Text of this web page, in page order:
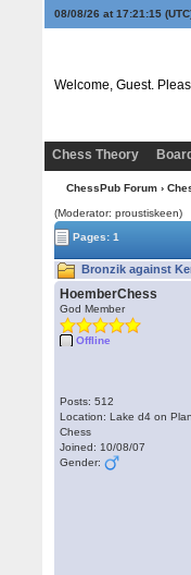
08/08/26 at 17:21:15
Welcome, Guest.
Chess Theory
ChessPub Forum›
(Moderator: proustiskeen)
Pages: 1
Bronzik against
HoemberChess
God Member
Offline
Posts: 512
Location: Lake d4 on
Chess
Joined: 10/08/07
Gender: